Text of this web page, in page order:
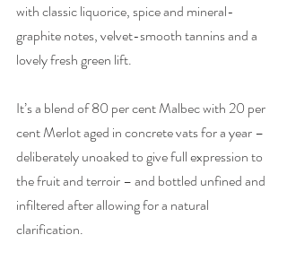
with classic liquorice, spice and mineral-
graphite notes, velvet-smooth tannins and a
lovely fresh green lift.
It’s a blend of 80 per cent Malbec with 20 per
cent Merlot aged in concrete vats for a year –
deliberately unoaked to give full expression to
the fruit and terroir – and bottled unfined and
infiltered after allowing for a natural
clarification.